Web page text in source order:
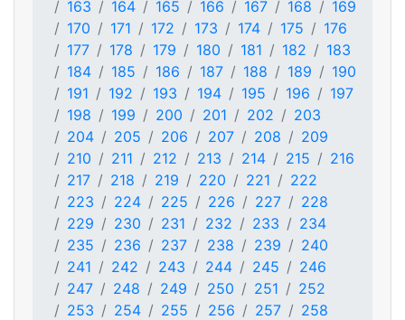
163
164 165 166 167 168
169
170
171 172 173 174 175
176
177
178 179 180 181 182
183
184
185 186 187 188 189
190
191
192 193 194 195 196
197
198
199 200 201 202
203
204
205 206 207 208
209
210
211 212 213 214 215
216
217
218 219 220 221
222
223
224 225 226 227
228
229
230 231 232 233
234
235
236 237 238 239
240
241
242 243 244 245
246
247
248 249 250 251
252
253
254 255 256 257
258